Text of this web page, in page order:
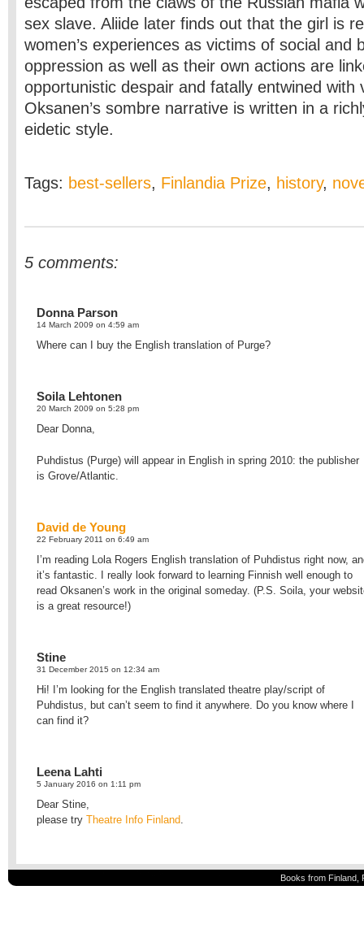
sex slave. Aliide later finds out that the girl is
women’s experiences as victims of social and
oppression as well as their own actions are
opportunistic despair and fatally entwined with
Oksanen’s sombre narrative is written in a
eidetic style.
Tags: best-sellers, Finlandia Prize, history,
5 comments:
Donna Parson
14 March 2009 on 4:59 am
Where can I buy the English translation of Purge?
Soila Lehtonen
20 March 2009 on 5:28 pm
Dear Donna,
Puhdistus (Purge) will appear in English in spring 2010: the publisher
is Grove/Atlantic.
David de Young
22 February 2011 on 6:49 am
I’m reading Lola Rogers English translation of Puhdistus right now,
it’s fantastic. I really look forward to learning Finnish well enough to
read Oksanen’s work in the original someday. (P.S. Soila, your
is a great resource!)
Stine
31 December 2015 on 12:34 am
Hi! I’m looking for the English translated theatre play/script of
Puhdistus, but can’t seem to find it anywhere. Do you know where I
can find it?
Leena Lahti
5 January 2016 on 1:11 pm
Dear Stine,
please try Theatre Info Finland.
Books from Finland,